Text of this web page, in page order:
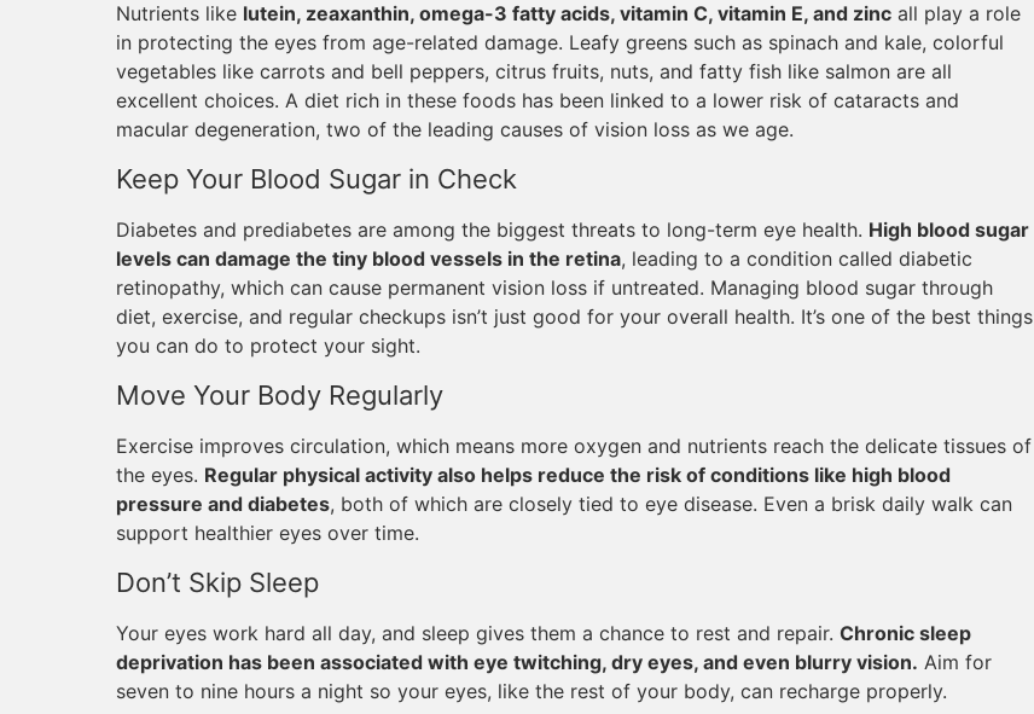
Nutrients like lutein, zeaxanthin, omega-3 fatty acids, vitamin C, vitamin E, and zinc all play a role
in protecting the eyes from age-related damage. Leafy greens such as spinach and kale, colorful
vegetables like carrots and bell peppers, citrus fruits, nuts, and fatty fish like salmon are all
excellent choices. A diet rich in these foods has been linked to a lower risk of cataracts and
macular degeneration, two of the leading causes of vision loss as we age.
Keep Your Blood Sugar in Check
Diabetes and prediabetes are among the biggest threats to long-term eye health. High blood sugar
levels can damage the tiny blood vessels in the retina, leading to a condition called diabetic
retinopathy, which can cause permanent vision loss if untreated. Managing blood sugar through
diet, exercise, and regular checkups isn’t just good for your overall health. It’s one of the best things
you can do to protect your sight.
Move Your Body Regularly
Exercise improves circulation, which means more oxygen and nutrients reach the delicate tissues of
the eyes. Regular physical activity also helps reduce the risk of conditions like high blood
pressure and diabetes, both of which are closely tied to eye disease. Even a brisk daily walk can
support healthier eyes over time.
Don’t Skip Sleep
Your eyes work hard all day, and sleep gives them a chance to rest and repair. Chronic sleep
deprivation has been associated with eye twitching, dry eyes, and even blurry vision. Aim for
seven to nine hours a night so your eyes, like the rest of your body, can recharge properly.